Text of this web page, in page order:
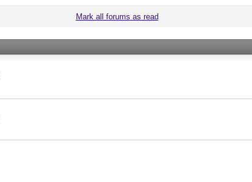
Mark all forums as read